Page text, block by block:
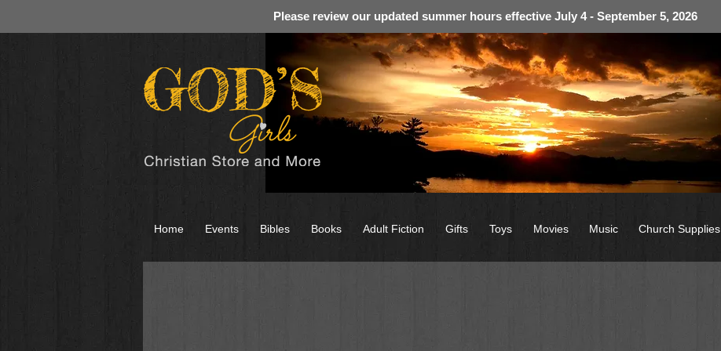
Please review our updated summer hours effective July 4 - September 5, 2026
Home Events Bibles Books Adult Fiction Gifts Toys Movies Music Church Supplies